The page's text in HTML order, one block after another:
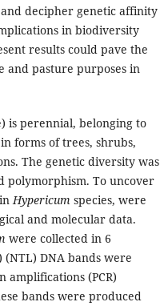
decipher genetic affinity
in biodiversity
results could pave the
and pasture purposes in
is perennial, belonging to
forms of trees, shrubs,
The genetic diversity was
polymorphism. To uncover
inHypericum species, were
and molecular data.
were collected in 6
DNA bands were
(PCR)
bands were produced